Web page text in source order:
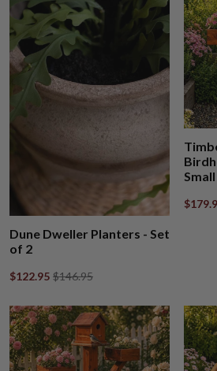
Dune Dweller Planters - Set
of 2
$122.95 $146.95
Small